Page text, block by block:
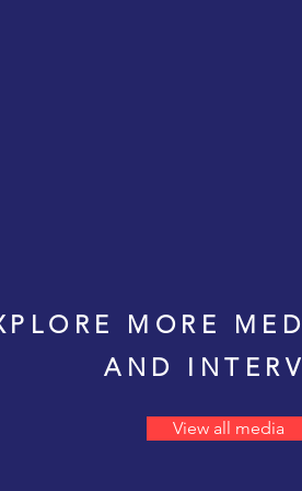
MORE
AND
View all media